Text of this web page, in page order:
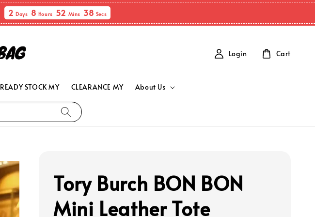
2Days 8 Hours 52 Mins 36 Secs
READY STOCK MY CLEARANCE MY About Us
Login Cart
Tory Burch BON BON
Mini Leather Tote